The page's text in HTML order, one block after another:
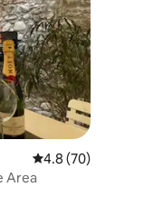
4.8 out of 5 average
4.8 (70)
Area